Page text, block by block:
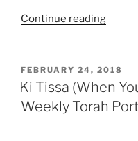
Continue reading“Ki
You
Take)
Parsha
POSTED
ON
FEBRUARY 24, 2018
Ki Tissa (When
Weekly Torah